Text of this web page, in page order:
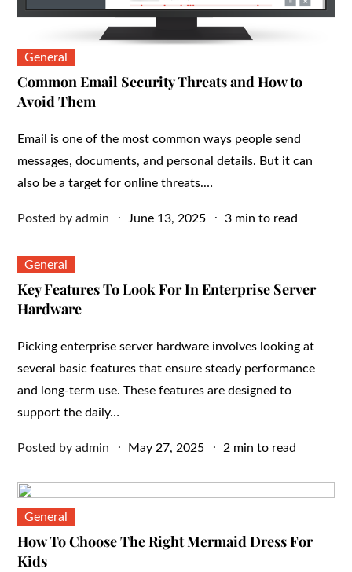
General
Common Email Security Threats and How to
Avoid Them
Email is one of the most common ways people send
messages, documents, and personal details. But it can
also be a target for online threats.…
Posted byadmin
Posted
June 13, 2025 3 min to read
General
Key Features To Look For In Enterprise Server
Hardware
Picking enterprise server hardware involves looking at
several basic features that ensure steady performance
and long-term use. These features are designed to
support the daily…
Posted byadmin
Posted
May 27, 2025 2 min to read
General
How To Choose The Right Mermaid Dress For
Kids